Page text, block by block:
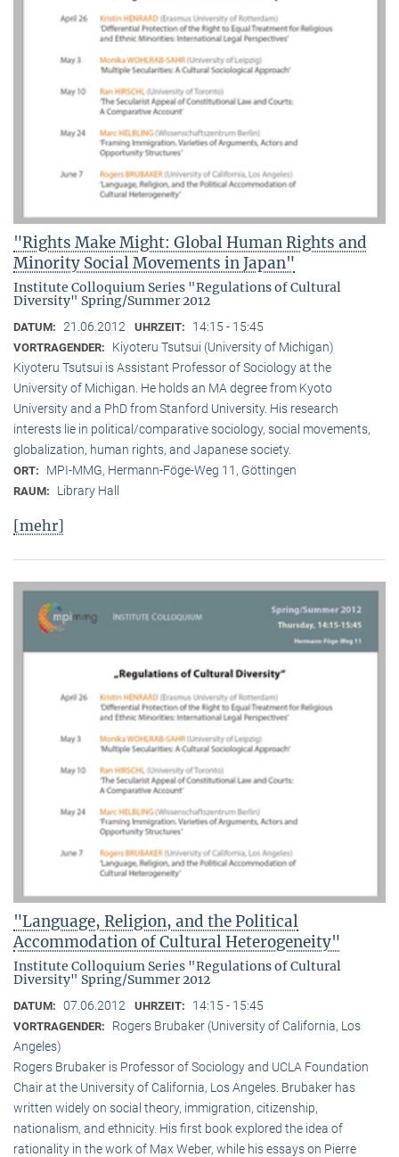
"Rights Make Might: Global Human Rights and
Minority Social Movements in Japan"
Institute Colloquium Series "Regulations of Cultural
Diversity" Spring/Summer 2012
DATUM: 21.06.2012 UHRZEIT: 14:15 - 15:45
VORTRAGENDER:
Kiyoteru Tsutsui (University of Michigan)
Kiyoteru Tsutsui is Assistant Professor of Sociology at the
University of Michigan. He holds an MA degree from Kyoto
University and a PhD from Stanford University. His research
interests lie in political/comparative sociology, social movements,
globalization, human rights, and Japanese society.
ORT: MPI-MMG, Hermann-Föge-Weg 11, Göttingen
RAUM: Library Hall
[mehr]
"Language, Religion, and the Political
Accommodation of Cultural Heterogeneity"
Institute Colloquium Series "Regulations of Cultural
Diversity" Spring/Summer 2012
DATUM: 07.06.2012 UHRZEIT: 14:15 - 15:45
VORTRAGENDER:
Rogers Brubaker (University of California, Los
Angeles)
Rogers Brubaker is Professor of Sociology and UCLA Foundation
Chair at the University of California, Los Angeles. Brubaker has
written widely on social theory, immigration, citizenship,
nationalism, and ethnicity. His first book explored the idea of
rationality in the work of Max Weber, while his essays on Pierre